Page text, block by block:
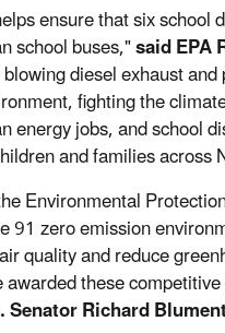
ensure that six
school buses,"said EPA
diesel exhaust
fighting the
energy jobs, and school
and families across
Environmental
91 zero emission
quality and reduce
these
Senator Richard